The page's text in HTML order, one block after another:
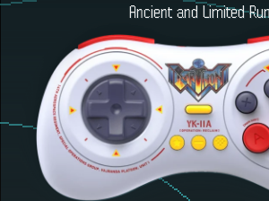
Ancient and Limited Run.